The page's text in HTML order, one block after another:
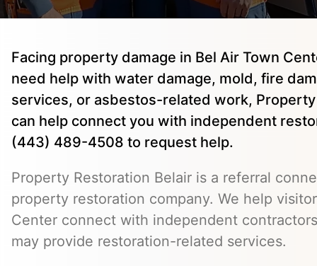
Facing property damage in Bel Air Town
need help with water damage, mold, fire
services, or asbestos-related work,
can help connect you with independent
(443) 489-4508 to request help.
Property Restoration Belair is a referral
property restoration company. We help
Center connect with independent
may provide restoration-related services.